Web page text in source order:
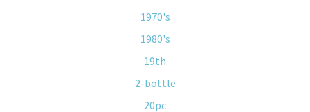
1970's
1980's
19th
2-bottle
20pc